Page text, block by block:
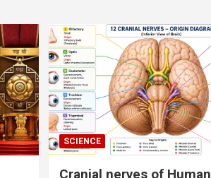
SCIENCE
Cranial nerves of Human